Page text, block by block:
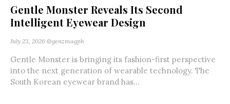
Gentle Monster Reveals Its Second
Intelligent Eyewear Design
July 23, 2026 @genzmagph
Gentle Monster is bringing its fashion-first perspective
into the next generation of wearable technology. The
South Korean eyewear brand has...